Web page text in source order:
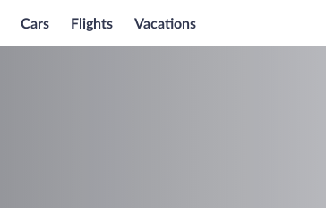
Cars Flights Vacations